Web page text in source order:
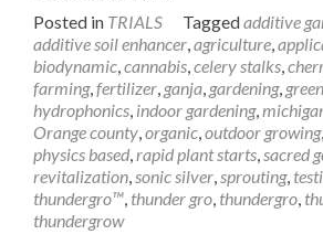
Posted in TRIALS Taggedadditive
additive soil enhancer,agriculture,
biodynamic,cannabis,celery stalks,
farming,fertilizer, ganja, gardening,
hydrophonics, indoor gardening,
Orange county,organic,outdoor growing,
physics based,rapid plant starts,sacred
revitalization,sonic silver,sprouting,
thundergro™, thunder gro, thundergro,
thundergrow